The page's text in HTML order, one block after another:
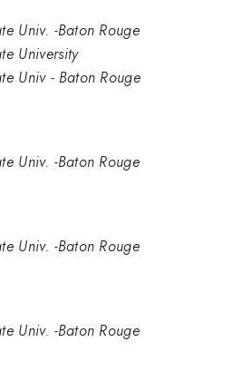
Univ. -Baton Rouge
University
Univ - Baton Rouge
Univ. -Baton Rouge
Univ. -Baton Rouge
Univ. -Baton Rouge